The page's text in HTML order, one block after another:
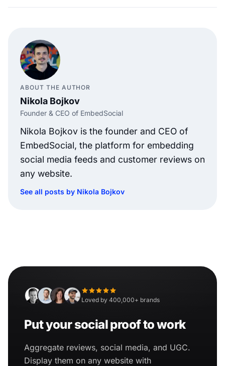
ABOUT THE AUTHOR
Nikola Bojkov
Founder & CEO of EmbedSocial
Nikola Bojkov is the founder and CEO of
EmbedSocial, the platform for embedding
social media feeds and customer reviews on
any website.
See all posts by Nikola Bojkov
Loved by 400,000+ brands
Put your social proof to work
Aggregate reviews, social media, and UGC.
Display them on any website with